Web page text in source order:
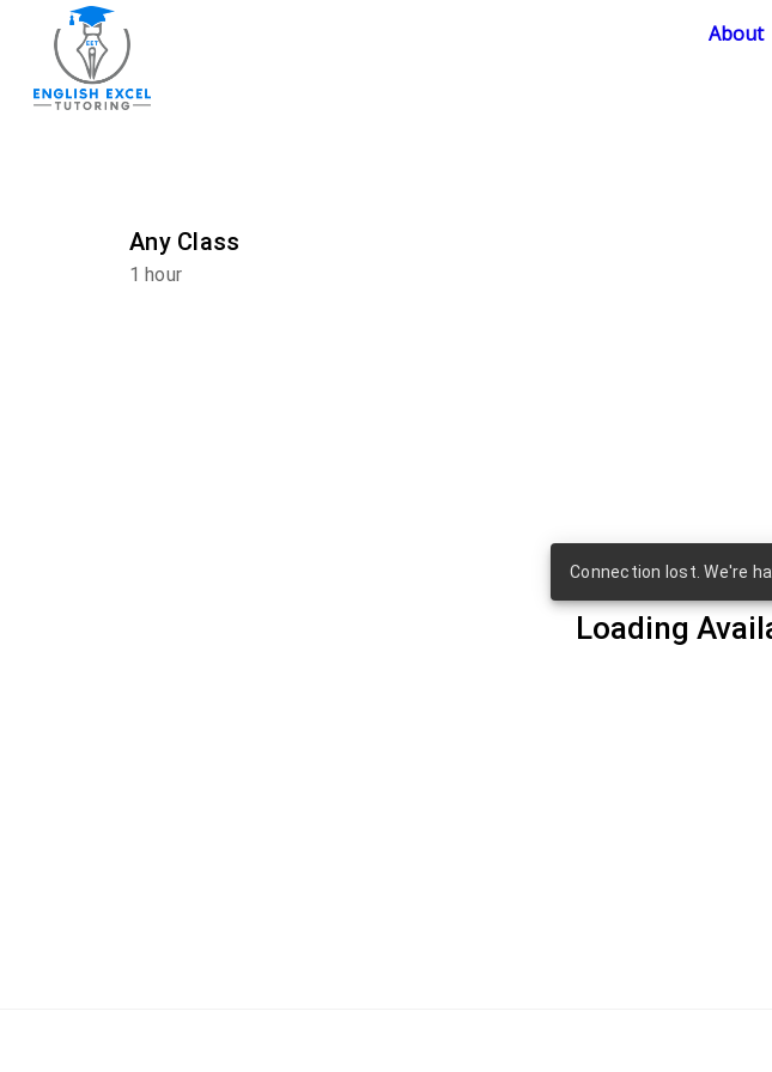
About